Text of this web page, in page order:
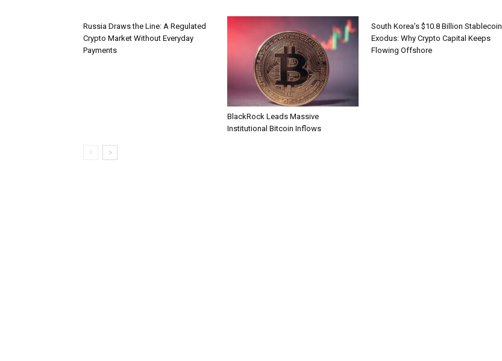
Russia Draws the Line: A Regulated
Crypto Market Without Everyday
Payments
BlackRock Leads Massive
Institutional Bitcoin Inflows
South Korea’s $10.8 Billion Stablecoin
Exodus: Why Crypto Capital Keeps
Flowing Offshore